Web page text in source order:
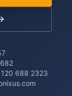
688 2323